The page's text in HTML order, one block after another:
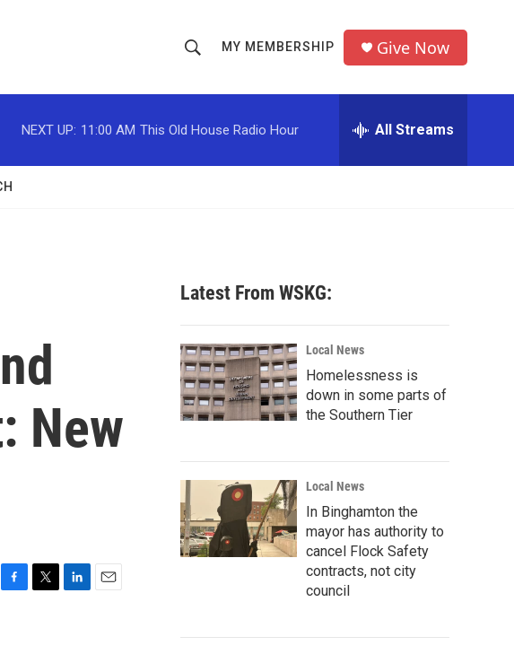
h
o
w
c
h
r
MY MEMBERSHIP Give Now
NEXT UP: 11:00 AM This Old House Radio Hour All Streams
New
Latest From WSKG:
Local News
Homelessness is
down in some parts of
the Southern Tier
Local News
In Binghamton the
mayor has authority to
cancel Flock Safety
contracts, not city
council